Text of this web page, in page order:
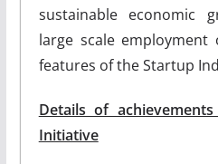
sustainable economic
large scale employment
features of the Startup
Details of
Initiative